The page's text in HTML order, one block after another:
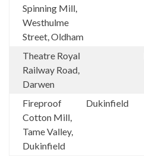
Spinning Mill,
Westhulme
Street, Oldham
Theatre Royal
Railway Road,
Darwen
Fireproof
Cotton Mill,
Tame Valley,
Dukinfield
Dukinfield